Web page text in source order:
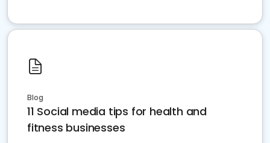
Blog
11 Social media tips for health and
fitness businesses